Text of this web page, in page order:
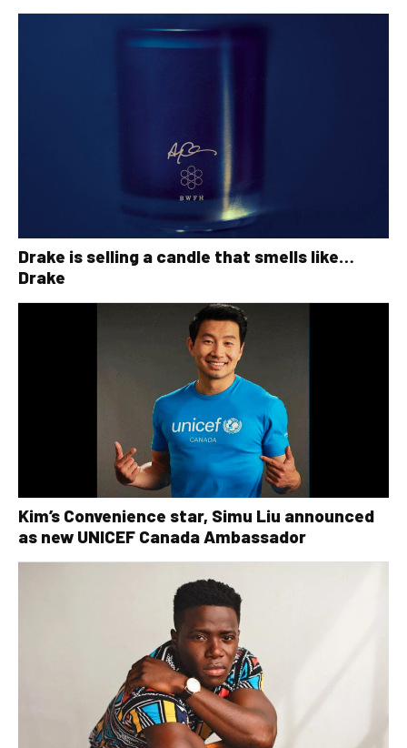
Drake is selling a candle that smells like…
Drake
Kim’s Convenience star, Simu Liu announced
as new UNICEF Canada Ambassador